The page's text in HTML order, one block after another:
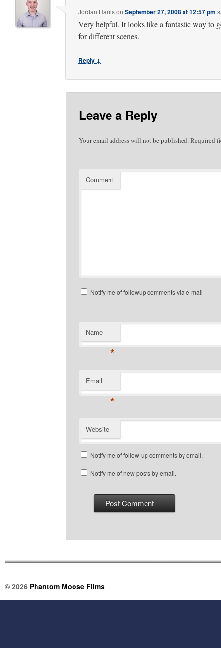
Jordan HarrisonSeptember 27, 2008 at 12:57 pm
Very helpful. It looks like a fantastic way to
for different scenes.
Reply ↓
Leave a Reply
Your email address will not be published.Required
Comment
Notify me of followup comments via e-mail
Name
*
Email
*
Website
Notify me of follow-up comments by email.
Notify me of new posts by email.
© 2026 Phantom Moose Films